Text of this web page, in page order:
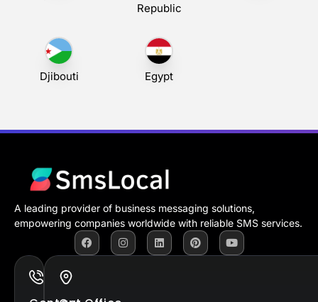
Republic
Djibouti Egypt
A leading provider of business messaging solutions,
empowering companies worldwide with reliable SMS services.